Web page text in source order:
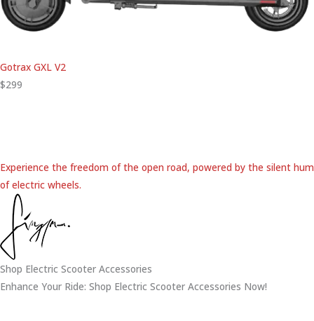
Gotrax GXL V2
$299
Experience the freedom of the open road, powered by the silent hum
of electric wheels.
Shop Electric Scooter Accessories
Enhance Your Ride: Shop Electric Scooter Accessories Now!